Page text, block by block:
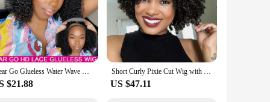
who values ease and elegance. Crafted from
of glue or adhesives. The full machine construction
versatile design ensures that you can adapt to any
to experiment with different looks. Moreover, the set
Wear Go Glueless Water Wave HD Lace Closure Bob Wigs 12A Human Hair Pre Plucked Short Wavy Curls Wigs For Women Brazilian PreCut
$21.88
Short Curly Pixie Cut Wig with Bangs Glueless Afro Kinky Curly Brazilian Human Hair Wigs For Women Ready to Go Machine Made Wig
US $47.11